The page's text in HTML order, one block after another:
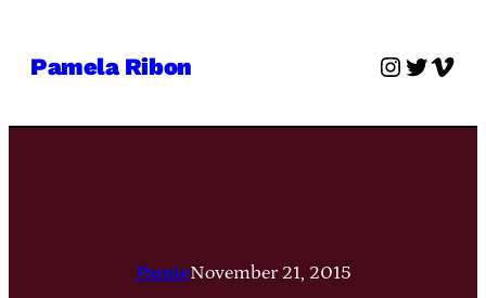
Pamela Ribon Twitter
PamieNovember 21, 2015